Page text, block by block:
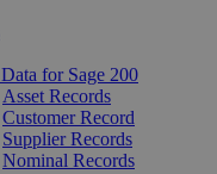
for Sage 200
Asset Records
Customer Record
Supplier Records
Nominal Records